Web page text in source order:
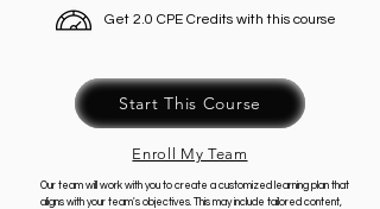
Get 2.0 CPE Credits with this course
Start This Course
Enroll My Team
Our team will work with you to create a customized learning plan that
aligns with your team's objectives. This may include tailored content,